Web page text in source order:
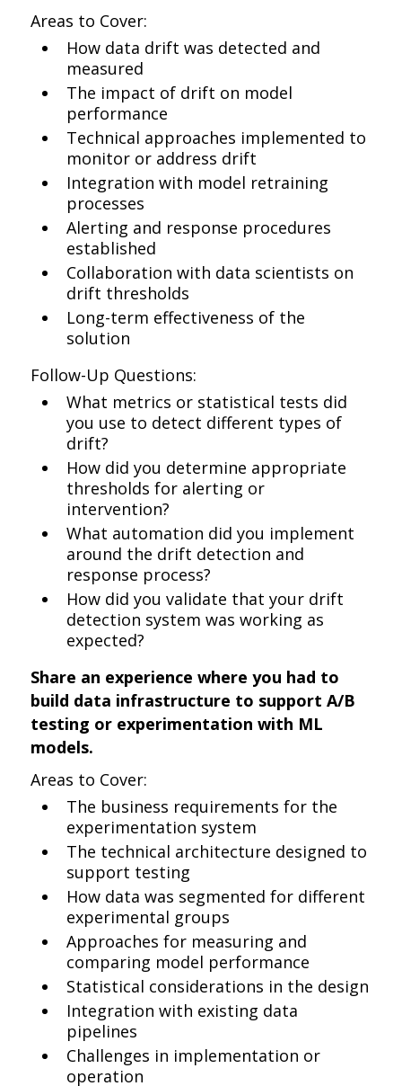
Areas to Cover:
How data drift was detected and
measured
The impact of drift on model
performance
Technical approaches implemented to
monitor or address drift
Integration with model retraining
processes
Alerting and response procedures
established
Collaboration with data scientists on
drift thresholds
Long-term effectiveness of the
solution
Follow-Up Questions:
What metrics or statistical tests did
you use to detect different types of
drift?
How did you determine appropriate
thresholds for alerting or
intervention?
What automation did you implement
around the drift detection and
response process?
How did you validate that your drift
detection system was working as
expected?
Share an experience where you had to
build data infrastructure to support A/B
testing or experimentation with ML
models.
Areas to Cover:
The business requirements for the
experimentation system
The technical architecture designed to
support testing
How data was segmented for different
experimental groups
Approaches for measuring and
comparing model performance
Statistical considerations in the design
Integration with existing data
pipelines
Challenges in implementation or
operation